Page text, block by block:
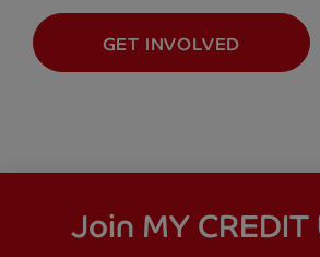
GET INVOLVED
Join MY CREDIT